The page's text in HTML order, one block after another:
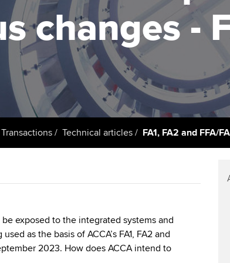
Resources to help your
organisation stay one step
ahead | ACCA
Sector resources | ACCA
Global
Computer-Based Exam (CBE)
centres
ACCA Content Partners
Registered Learning Partner
Exemption accreditation
University partnerships
learning partners
licences
Regulation and
Advocacy and
Council,
Wellbeing
Career support
UAE
changes -
Technical articles FA1, FA2 and FFA/
exposed to the integrated systems and
as the basis of ACCA’s FA1, FA2 and
2023. How does ACCA intend to